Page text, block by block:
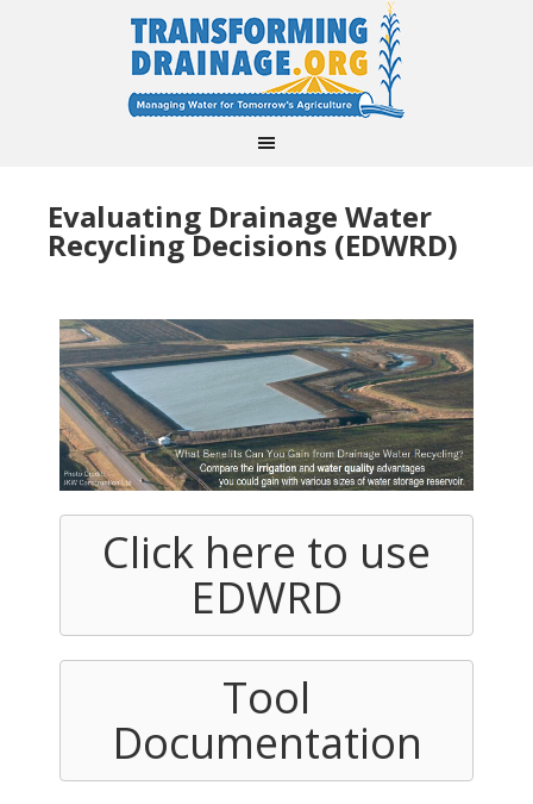
Evaluating Drainage Water
Recycling Decisions (EDWRD)
Click here to use
EDWRD
Tool
Documentation